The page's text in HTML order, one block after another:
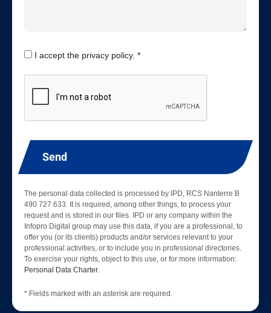
I accept the privacy policy. *
Send
The personal data collected is processed by IPD, RCS Nanterre B
490 727 633. It is required, among other things, to process your
request and is stored in our files. IPD or any company within the
Infopro Digital group may use this data, if you are a professional, to
offer you (or its clients) products and/or services relevant to your
professional activities, or to include you in professional directories.
To exercise your rights, object to this use, or for more information:
Personal Data Charter.
* Fields marked with an asterisk are required.